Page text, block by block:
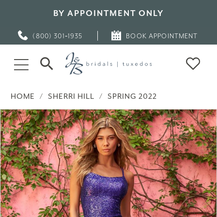
BY APPOINTMENT ONLY
(800) 301‑1935 BOOK APPOINTMENT
HOME SHERRI HILL
SPRING 2022
Products
Views
Carousel
Skip
to
end
PAUSE AUTOPLAY
PREVIOUS SLIDE
NEXT SLIDE
0
1
2
3
4